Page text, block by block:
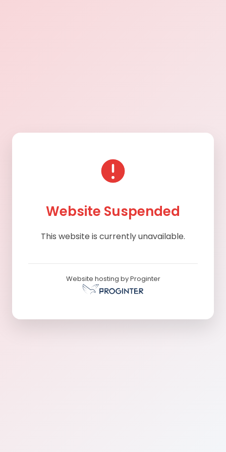
Website Suspended
This website is currently unavailable.
Website hosting by Proginter